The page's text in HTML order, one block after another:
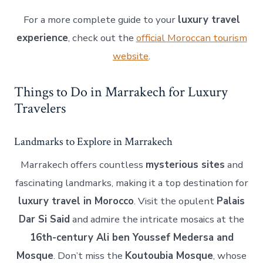
For a more complete guide to your luxury travel
experience, check out the official Moroccan tourism
website.
Things to Do in Marrakech for Luxury
Travelers
Landmarks to Explore in Marrakech
Marrakech offers countless mysterious sites and
fascinating landmarks, making it a top destination for
luxury travel in Morocco. Visit the opulent Palais
Dar Si Said and admire the intricate mosaics at the
16th-century Ali ben Youssef Medersa and
Mosque. Don’t miss the Koutoubia Mosque, whose